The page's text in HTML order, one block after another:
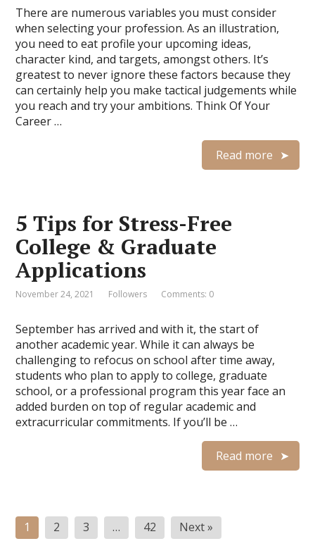
There are numerous variables you must consider
when selecting your profession. As an illustration,
you need to eat profile your upcoming ideas,
character kind, and targets, amongst others. It’s
greatest to never ignore these factors because they
can certainly help you make tactical judgements while
you reach and try your ambitions. Think Of Your
Career …
Read more
5 Tips for Stress-Free
College & Graduate
Applications
November 24, 2021 Followers Comments: 0
September has arrived and with it, the start of
another academic year. While it can always be
challenging to refocus on school after time away,
students who plan to apply to college, graduate
school, or a professional program this year face an
added burden on top of regular academic and
extracurricular commitments. If you’ll be …
Read more
Posts
navigation
1 2 3 … 42 Next »